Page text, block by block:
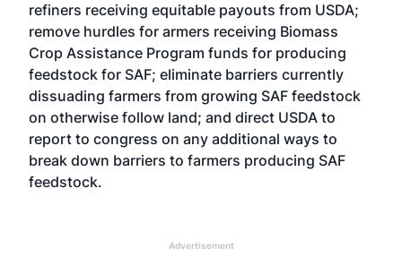
refiners receiving equitable payouts from USDA;
remove hurdles for armers receiving Biomass
Crop Assistance Program funds for producing
feedstock for SAF; eliminate barriers currently
dissuading farmers from growing SAF feedstock
on otherwise follow land; and direct USDA to
report to congress on any additional ways to
break down barriers to farmers producing SAF
feedstock.
Advertisement